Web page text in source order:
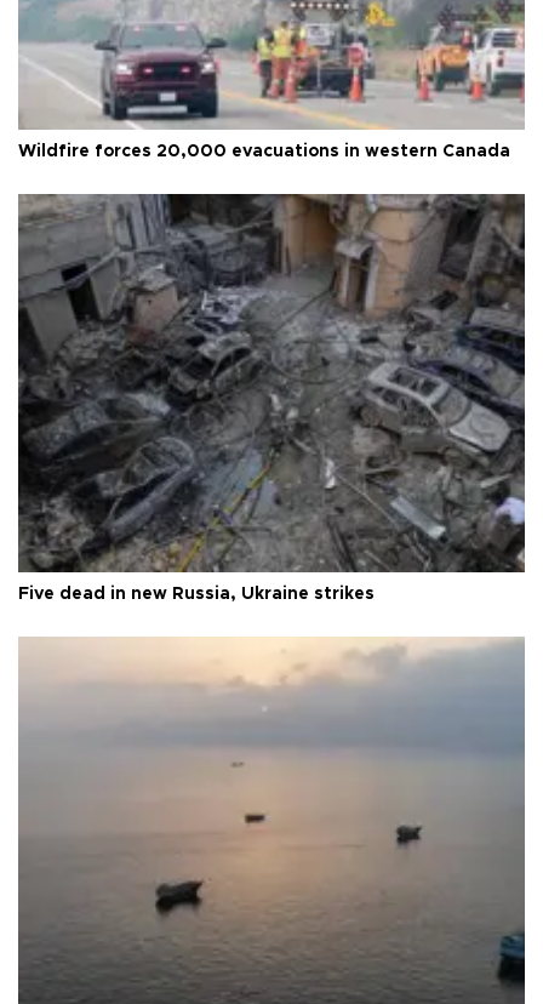
Wildfire forces 20,000 evacuations in western Canada
Five dead in new Russia, Ukraine strikes